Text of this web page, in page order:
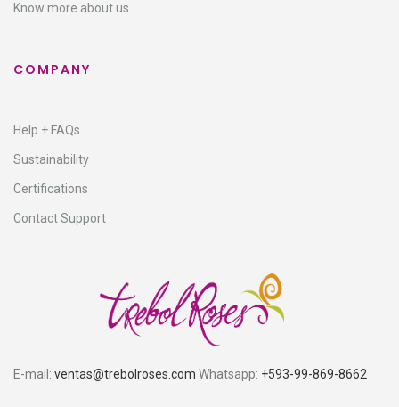
Know more about us
COMPANY
Help + FAQs
Sustainability
Certifications
Contact Support
E-mail: ventas@trebolroses.com Whatsapp: +593-99-869-8662